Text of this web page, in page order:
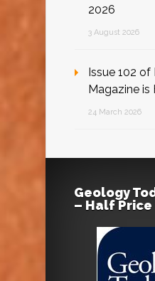
2026
3 August 2026
Issue 102
Magazine is
24 March 2026
Geology
– Half